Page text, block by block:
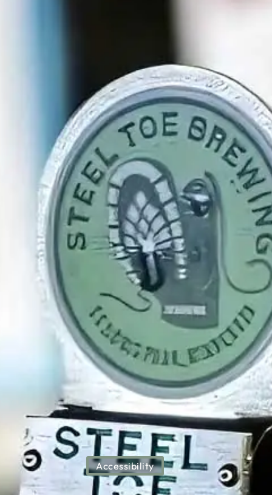
Accessibility